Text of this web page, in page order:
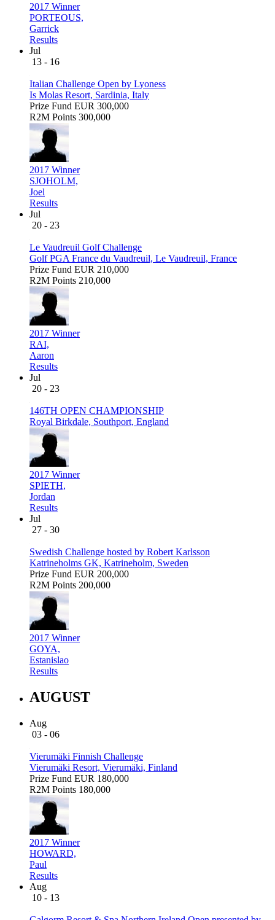
2017 Winner
PORTEOUS,
Garrick
Results
Jul
13 - 16
Italian Challenge Open by Lyoness
Is Molas Resort, Sardinia, Italy
Prize Fund EUR 300,000
R2M Points 300,000
2017 Winner
SJOHOLM,
Joel
Results
Jul
20 - 23
Le Vaudreuil Golf Challenge
Golf PGA France du Vaudreuil, Le Vaudreuil, France
Prize Fund EUR 210,000
R2M Points 210,000
2017 Winner
RAI,
Aaron
Results
Jul
20 - 23
146TH OPEN CHAMPIONSHIP
Royal Birkdale, Southport, England
2017 Winner
SPIETH,
Jordan
Results
Jul
27 - 30
Swedish Challenge hosted by Robert Karlsson
Katrineholms GK, Katrineholm, Sweden
Prize Fund EUR 200,000
R2M Points 200,000
2017 Winner
GOYA,
Estanislao
Results
AUGUST
Aug
03 - 06
Vierumäki Finnish Challenge
Vierumäki Resort, Vierumäki, Finland
Prize Fund EUR 180,000
R2M Points 180,000
2017 Winner
HOWARD,
Paul
Results
Aug
10 - 13